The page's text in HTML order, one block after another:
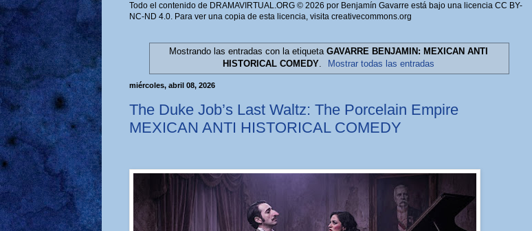
Todo el contenido de DRAMAVIRTUAL.ORG © 2026 por Benjamín Gavarre está bajo una licencia CC BY-
NC-ND 4.0. Para ver una copia de esta licencia, visita creativecommons.org
Mostrando las entradas con la etiqueta GAVARRE BENJAMIN: MEXICAN ANTI
HISTORICAL COMEDY. Mostrar todas las entradas
miércoles, abril 08, 2026
The Duke Job’s Last Waltz: The Porcelain Empire
MEXICAN ANTI HISTORICAL COMEDY